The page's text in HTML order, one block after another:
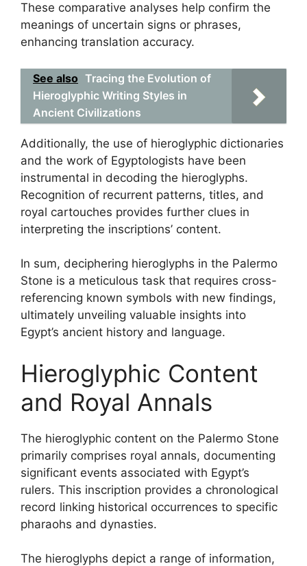
These comparative analyses help confirm the
meanings of uncertain signs or phrases,
enhancing translation accuracy.
See also Tracing the Evolution of
Hieroglyphic Writing Styles in
Ancient Civilizations
Additionally, the use of hieroglyphic dictionaries
and the work of Egyptologists have been
instrumental in decoding the hieroglyphs.
Recognition of recurrent patterns, titles, and
royal cartouches provides further clues in
interpreting the inscriptions’ content.
In sum, deciphering hieroglyphs in the Palermo
Stone is a meticulous task that requires cross-
referencing known symbols with new findings,
ultimately unveiling valuable insights into
Egypt’s ancient history and language.
Hieroglyphic Content
and Royal Annals
The hieroglyphic content on the Palermo Stone
primarily comprises royal annals, documenting
significant events associated with Egypt’s
rulers. This inscription provides a chronological
record linking historical occurrences to specific
pharaohs and dynasties.
The hieroglyphs depict a range of information,